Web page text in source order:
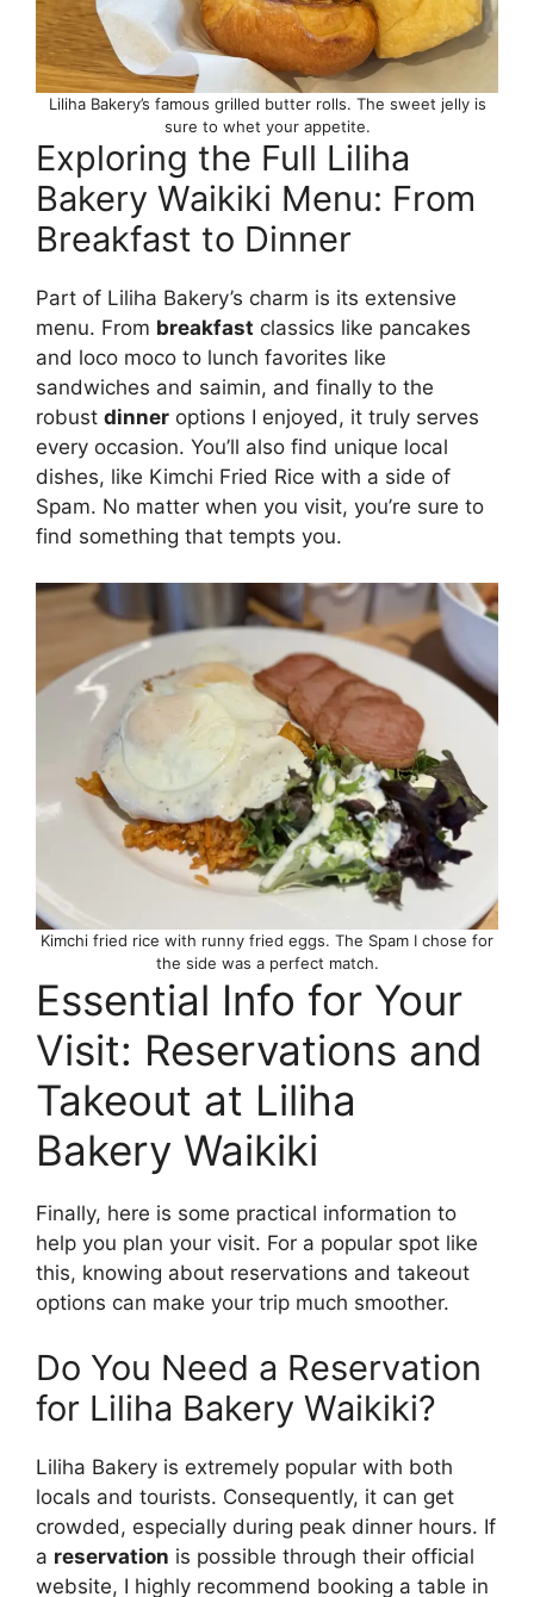
Liliha Bakery’s famous grilled butter rolls. The sweet jelly is
sure to whet your appetite.
Exploring the Full Liliha
Bakery Waikiki Menu: From
Breakfast to Dinner
Part of Liliha Bakery’s charm is its extensive
menu. From breakfast classics like pancakes
and loco moco to lunch favorites like
sandwiches and saimin, and finally to the
robust dinner options I enjoyed, it truly serves
every occasion. You’ll also find unique local
dishes, like Kimchi Fried Rice with a side of
Spam. No matter when you visit, you’re sure to
find something that tempts you.
Kimchi fried rice with runny fried eggs. The Spam I chose for
the side was a perfect match.
Essential Info for Your
Visit: Reservations and
Takeout at Liliha
Bakery Waikiki
Finally, here is some practical information to
help you plan your visit. For a popular spot like
this, knowing about reservations and takeout
options can make your trip much smoother.
Do You Need a Reservation
for Liliha Bakery Waikiki?
Liliha Bakery is extremely popular with both
locals and tourists. Consequently, it can get
crowded, especially during peak dinner hours. If
a reservation is possible through their official
website, I highly recommend booking a table in